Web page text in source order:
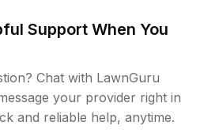
Support When You
Chat with LawnGuru
your provider right in
and reliable help, anytime.